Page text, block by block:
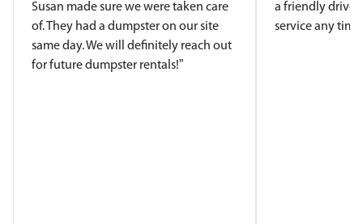
Susan made sure we were taken care
of. They had a dumpster on our site
same day. We will definitely reach out
for future dumpster rentals!”
a friendly
service any